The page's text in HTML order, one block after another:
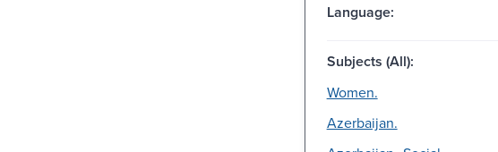
Language:
Subjects (All):
Women.
Azerbaijan.